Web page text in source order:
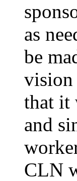
as
be
vision
that it
and
CLN